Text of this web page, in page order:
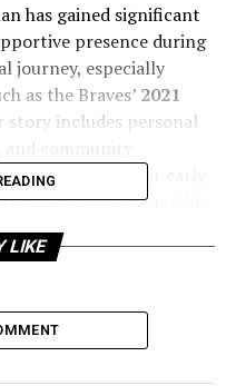
has gained significant
presence during
journey, especially
as the Braves’ 2021
story includes personal
explores her early
and growing public
LIKE